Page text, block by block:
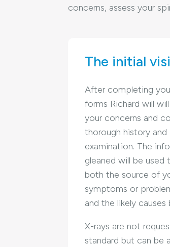
concerns, assess your
The initial
After completing
forms Richard will
your concerns and
thorough history and
examination. The
gleaned will be used
both the source of
symptoms or
and the likely causes
X-rays are not
standard but can be